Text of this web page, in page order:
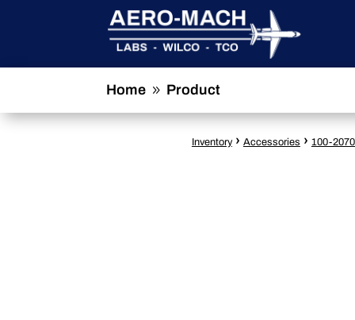
Home 9 Product
Inventory › Accessories › 100-